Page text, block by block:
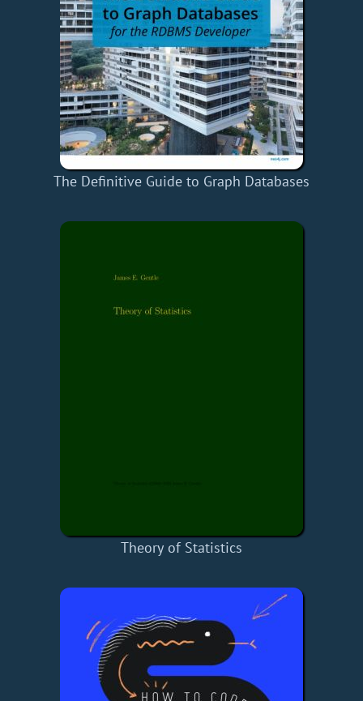
The Definitive Guide to Graph Databases
Theory of Statistics